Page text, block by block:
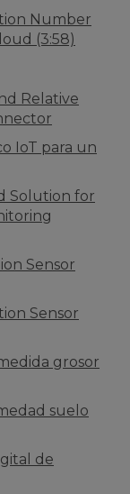
Number
(3:58)
Relative
IoT para un
Solution for
Sensor
Sensor
grosor
suelo
de